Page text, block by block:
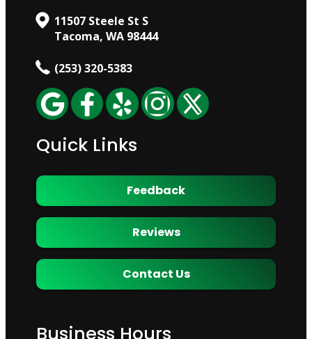
11507 Steele St S
Tacoma, WA 98444
(253) 320-5383
Quick Links
Feedback
Reviews
Contact Us
Business Hours